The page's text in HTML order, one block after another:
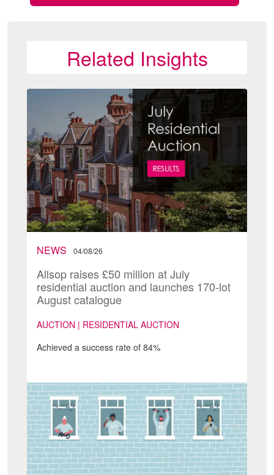
Related Insights
NEWS 04/08/26
Allsop raises £50 million at July
residential auction and launches 170-lot
August catalogue
AUCTION | RESIDENTIAL AUCTION
Achieved a success rate of 84%